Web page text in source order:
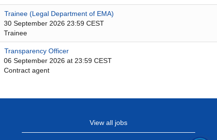
Trainee (Legal Department of EMA)
30 September 2026 23:59 CEST
Trainee
Transparency Officer
06 September 2026 at 23:59 CEST
Contract agent
View all jobs